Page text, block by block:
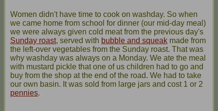
Women didn't have time to cook on washday. So when
we came home from school for dinner (our mid-day meal)
we were always given cold meat from the previous day's
Sunday roast, served with bubble and squeak made from
the left-over vegetables from the Sunday roast. That was
why washday was always on a Monday. We ate the meal
with mustard pickle that one of us children had to go and
buy from the shop at the end of the road. We had to take
our own basin. It was sold from large jars and cost 1 or 2
pennies.